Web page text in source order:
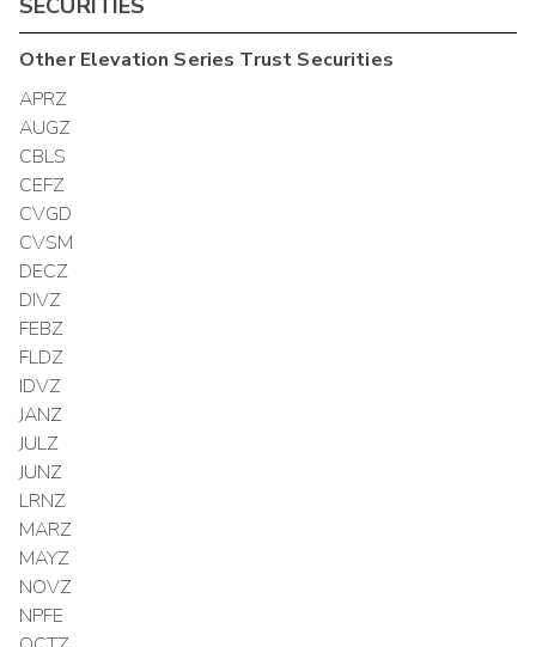
SECURITIES
OtherElevation Series Trust Securities
APRZ
AUGZ
CBLS
CEFZ
CVGD
CVSM
DECZ
DIVZ
FEBZ
FLDZ
IDVZ
JANZ
JULZ
JUNZ
LRNZ
MARZ
MAYZ
NOVZ
NPFE